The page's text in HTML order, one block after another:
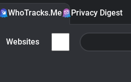
WhoTracks.Me Privacy Digest
Websites